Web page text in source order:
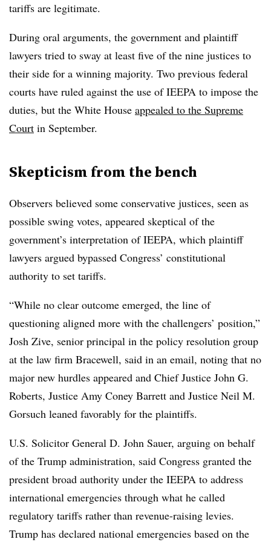
tariffs are legitimate.
During oral arguments, the government and plaintiff
lawyers tried to sway at least five of the nine justices to
their side for a winning majority. Two previous federal
courts have ruled against the use of IEEPA to impose the
duties, but the White House appealed to the Supreme
Court in September.
Skepticism from the bench
Observers believed some conservative justices, seen as
possible swing votes, appeared skeptical of the
government’s interpretation of IEEPA, which plaintiff
lawyers argued bypassed Congress’ constitutional
authority to set tariffs.
“While no clear outcome emerged, the line of
questioning aligned more with the challengers’ position,”
Josh Zive, senior principal in the policy resolution group
at the law firm Bracewell, said in an email, noting that no
major new hurdles appeared and Chief Justice John G.
Roberts, Justice Amy Coney Barrett and Justice Neil M.
Gorsuch leaned favorably for the plaintiffs.
U.S. Solicitor General D. John Sauer, arguing on behalf
of the Trump administration, said Congress granted the
president broad authority under the IEEPA to address
international emergencies through what he called
regulatory tariffs rather than revenue-raising levies.
Trump has declared national emergencies based on the